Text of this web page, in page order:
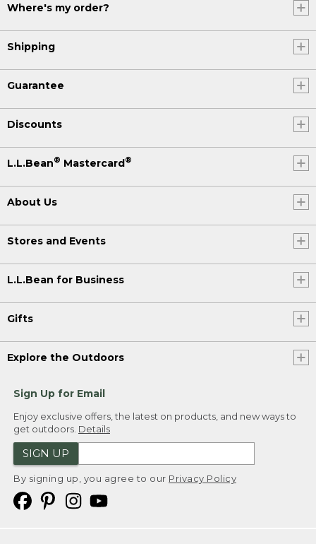
Where's my order?
Shipping
Guarantee
Discounts
L.L.Bean® Mastercard®
About Us
Stores and Events
L.L.Bean for Business
Gifts
Explore the Outdoors
Sign Up for Email
Enjoy exclusive offers, the latest on products, and new ways to
get outdoors. Details
SIGN UP
By signing up, you agree to our Privacy Policy